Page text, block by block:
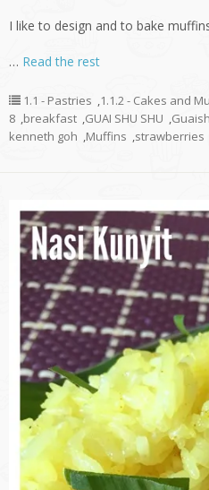
I like to design and to bake
… Read the rest
1.1 - Pastries ,1.1.2 - Cakes and
8 ,breakfast ,GUAI SHU SHU ,
kenneth goh ,Muffins ,strawberries